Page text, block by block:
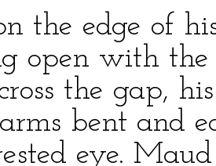
the edge of
open with
the gap,
bent and
eye.